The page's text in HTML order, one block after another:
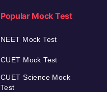
Popular Mock Test
NEET Mock Test
CUET Mock Test
CUET Science Mock
Test